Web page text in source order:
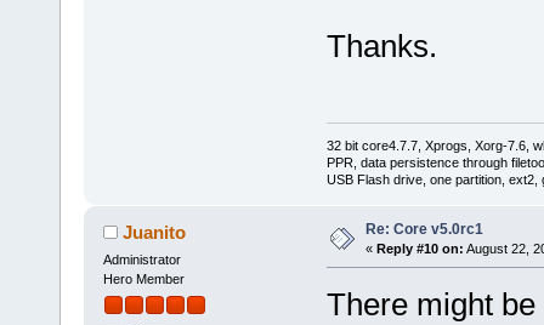
Thanks.
32 bit core4.7.7, Xprogs, Xorg-7.6,
PPR, data persistence through
USB Flash drive, one partition,
Juanito
Administrator
Hero Member
Re: Core v5.0rc1
« Reply #10 on: August 22,
There might